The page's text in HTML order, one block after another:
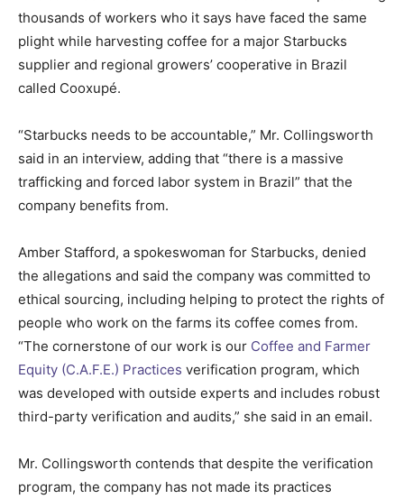
thousands of workers who it says have faced the same
plight while harvesting coffee for a major Starbucks
supplier and regional growers’ cooperative in Brazil
called Cooxupé.
“Starbucks needs to be accountable,” Mr. Collingsworth
said in an interview, adding that “there is a massive
trafficking and forced labor system in Brazil” that the
company benefits from.
Amber Stafford, a spokeswoman for Starbucks, denied
the allegations and said the company was committed to
ethical sourcing, including helping to protect the rights of
people who work on the farms its coffee comes from.
“The cornerstone of our work is our Coffee and Farmer
Equity (C.A.F.E.) Practices verification program, which
was developed with outside experts and includes robust
third-party verification and audits,” she said in an email.
Mr. Collingsworth contends that despite the verification
program, the company has not made its practices